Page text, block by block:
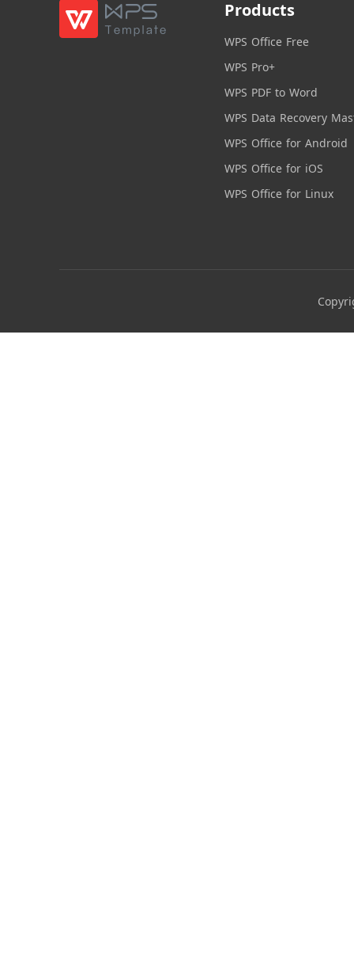
Products
WPS Office Free
WPS Pro+
WPS PDF to Word
WPS Data Recovery
WPS Office for Android
WPS Office for iOS
WPS Office for Linux